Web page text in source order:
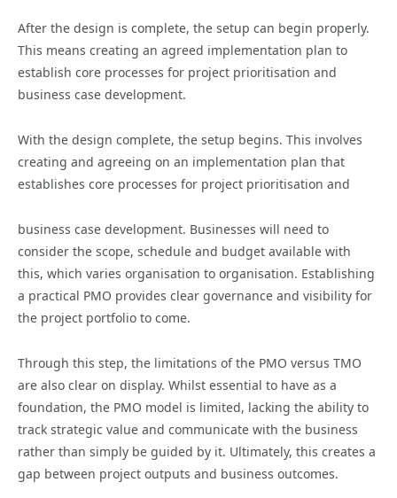
After the design is complete, the setup can begin properly.
This means creating an agreed implementation plan to
establish core processes for project prioritisation and
business case development.
With the design complete, the setup begins. This involves
creating and agreeing on an implementation plan that
establishes core processes for project prioritisation and
business case development. Businesses will need to
consider the scope, schedule and budget available with
this, which varies organisation to organisation. Establishing
a practical PMO provides clear governance and visibility for
the project portfolio to come.
Through this step, the limitations of the PMO versus TMO
are also clear on display. Whilst essential to have as a
foundation, the PMO model is limited, lacking the ability to
track strategic value and communicate with the business
rather than simply be guided by it. Ultimately, this creates a
gap between project outputs and business outcomes.